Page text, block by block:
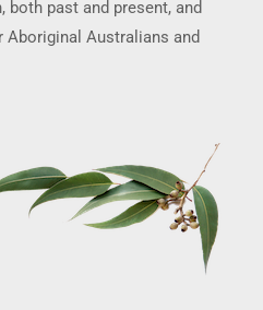
both past and present, and
Australians and